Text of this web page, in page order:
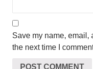
Save my name, email,
the next time I